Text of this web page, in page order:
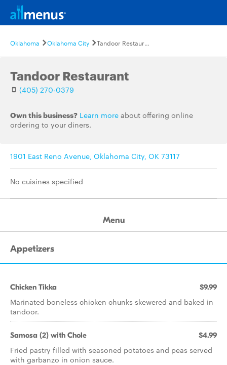
Oklahoma Oklahoma City Tandoor Restaurant
Tandoor Restaurant
(405) 270-0379
Own this business? Learn more about offering online
ordering to your diners.
1901 East Reno Avenue, Oklahoma City, OK 73117
No cuisines specified
Menu
Appetizers
Chicken Tikka $9.99
Marinated boneless chicken chunks skewered and baked in
tandoor.
Samosa (2) with Chole $4.99
Fried pastry filled with seasoned potatoes and peas served
with garbanzo in onion sauce.